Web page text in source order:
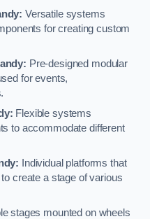
Versatile systems
for creating custom
Pre-designed modular
for events,
Flexible systems
to accommodate different
Individual platforms that
create a stage of various
stages mounted on wheels